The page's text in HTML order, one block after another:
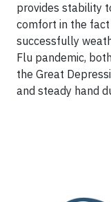
provides stability
comfort in the
successfully
Flu pandemic,
the Great
and steady hand